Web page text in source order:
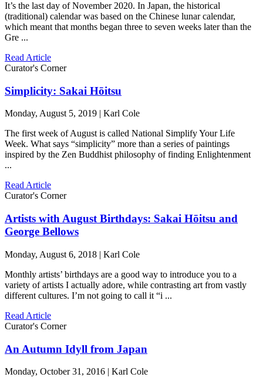
It’s the last day of November 2020. In Japan, the historical
(traditional) calendar was based on the Chinese lunar calendar,
which meant that months began three to seven weeks later than the
Gre ...
Read Article
Curator's Corner
Simplicity: Sakai Hōitsu
Monday, August 5, 2019 | Karl Cole
The first week of August is called National Simplify Your Life
Week. What says “simplicity” more than a series of paintings
inspired by the Zen Buddhist philosophy of finding Enlightenment
...
Read Article
Curator's Corner
Artists with August Birthdays: Sakai Hōitsu and
George Bellows
Monday, August 6, 2018 | Karl Cole
Monthly artists’ birthdays are a good way to introduce you to a
variety of artists I actually adore, while contrasting art from vastly
different cultures. I’m not going to call it “i ...
Read Article
Curator's Corner
An Autumn Idyll from Japan
Monday, October 31, 2016 | Karl Cole